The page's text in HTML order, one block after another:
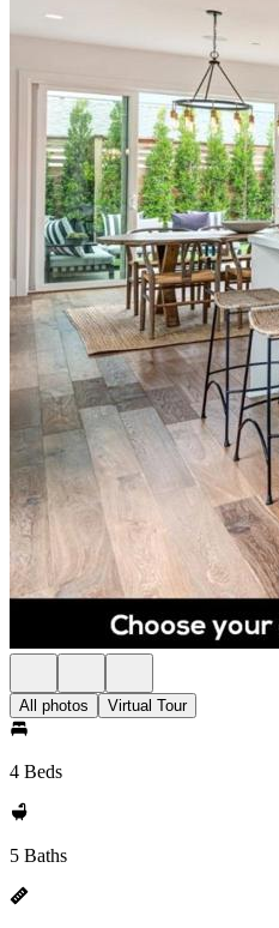
All photos Virtual Tour
4 Beds
5 Baths